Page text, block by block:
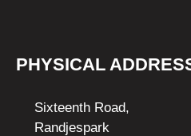
PHYSICAL
Sixteenth Road,
Randjespark